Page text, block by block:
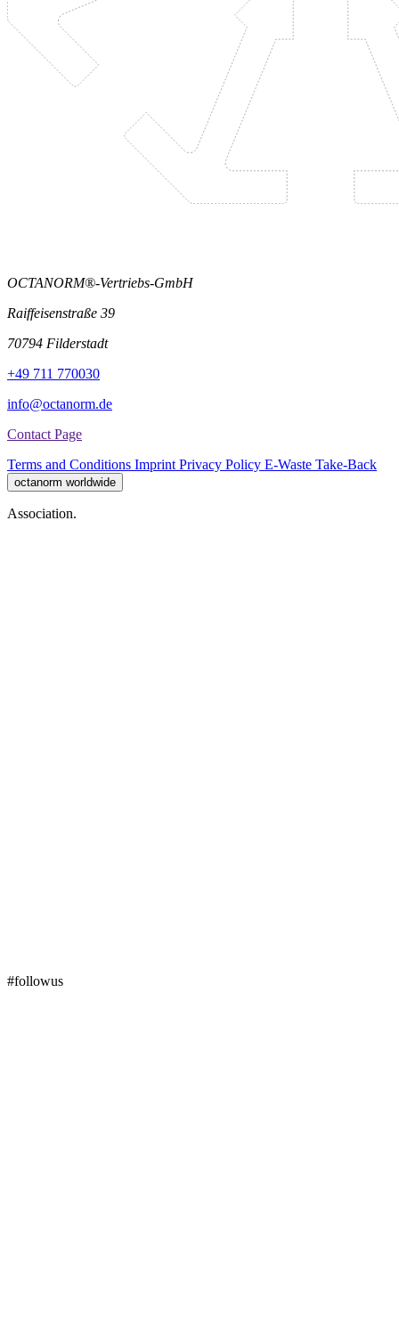
OCTANORM®-Vertriebs-GmbH
Raiffeisenstraße 39
70794 Filderstadt
+49 711 770030
info@octanorm.de
Contact Page
Terms and Conditions Imprint Privacy Policy E-Waste Take-Back
octanorm worldwide
Association.
#followus